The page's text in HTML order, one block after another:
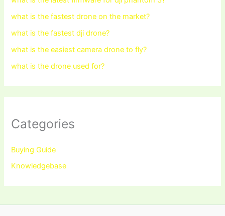
what is the fastest drone on the market?
what is the fastest dji drone?
what is the easiest camera drone to fly?
what is the drone used for?
Categories
Buying Guide
Knowledgebase